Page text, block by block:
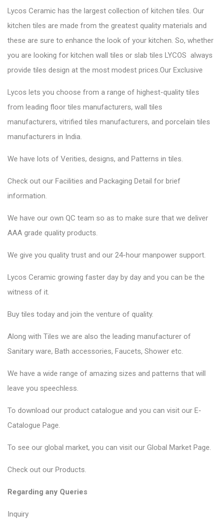
Lycos Ceramic has the largest collection of kitchen tiles. Our
kitchen tiles are made from the greatest quality materials and
these are sure to enhance the look of your kitchen. So, whether
you are looking for kitchen wall tiles or slab tiles LYCOS always
provide tiles design at the most modest prices.Our Exclusive
Lycos lets you choose from a range of highest-quality tiles
from leading floor tiles manufacturers, wall tiles
manufacturers, vitrified tiles manufacturers, and porcelain tiles
manufacturers in India.
We have lots of Verities, designs, and Patterns in tiles.
Check out our Facilities and Packaging Detail for brief
information.
We have our own QC team so as to make sure that we deliver
AAA grade quality products.
We give you quality trust and our 24-hour manpower support.
Lycos Ceramic growing faster day by day and you can be the
witness of it.
Buy tiles today and join the venture of quality.
Along with Tiles we are also the leading manufacturer of
Sanitary ware, Bath accessories, Faucets, Shower etc.
We have a wide range of amazing sizes and patterns that will
leave you speechless.
To download our product catalogue and you can visit our E-
Catalogue Page.
To see our global market, you can visit our Global Market Page.
Check out our Products.
Regarding any Queries
Inquiry